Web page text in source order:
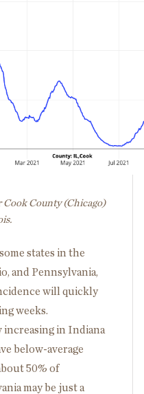
County (Chicago)
states in the
and Pennsylvania,
will quickly
weeks.
increasing in Indiana
below-average
50% of
may be just a